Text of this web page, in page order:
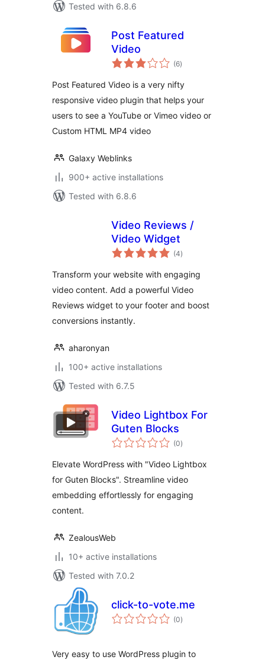
Tested with 6.8.6
Post Featured
Video
(6total
ratings
)
Post Featured Video is a very nifty
responsive video plugin that helps your
users to see a YouTube or Vimeo video or
Custom HTML MP4 video
Galaxy Weblinks
900+ active installations
Tested with 6.8.6
Video Reviews /
Video Widget
(4total
ratings
)
Transform your website with engaging
video content. Add a powerful Video
Reviews widget to your footer and boost
conversions instantly.
aharonyan
100+ active installations
Tested with 6.7.5
Video Lightbox For
Guten Blocks
(0total
ratings
)
Elevate WordPress with "Video Lightbox
for Guten Blocks". Streamline video
embedding effortlessly for engaging
content.
ZealousWeb
10+ active installations
Tested with 7.0.2
click-to-vote.me
(0total
ratings
)
Very easy to use WordPress plugin to